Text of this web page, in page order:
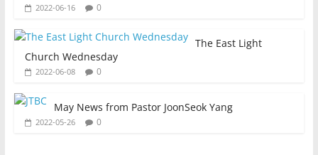
2022-06-16 0
The East Light
Church Wednesday
2022-06-08 0
May News from Pastor JoonSeok Yang
2022-05-26 0